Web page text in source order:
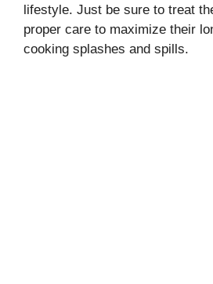
lifestyle. Just be sure to treat
proper care to maximize their
cooking splashes and spills.